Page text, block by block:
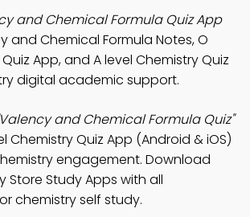
and Chemical Formula Quiz App
and Chemical Formula Notes, O
App, and A level Chemistry Quiz
digital academic support.
and Chemical Formula Quiz"
Chemistry Quiz App (Android & iOS)
engagement. Download
Store Study Apps with all
chemistry self study.